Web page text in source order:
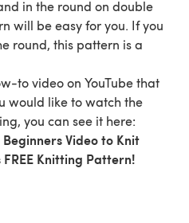
in the round on double
will be easy for you. If you
round, this pattern is a
to video on YouTube that
would like to watch the
you can see it here:
Video to Knit
Knitting Pattern!